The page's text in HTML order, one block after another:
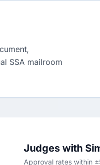
SSA mailroom
Judges with
Approval rates within